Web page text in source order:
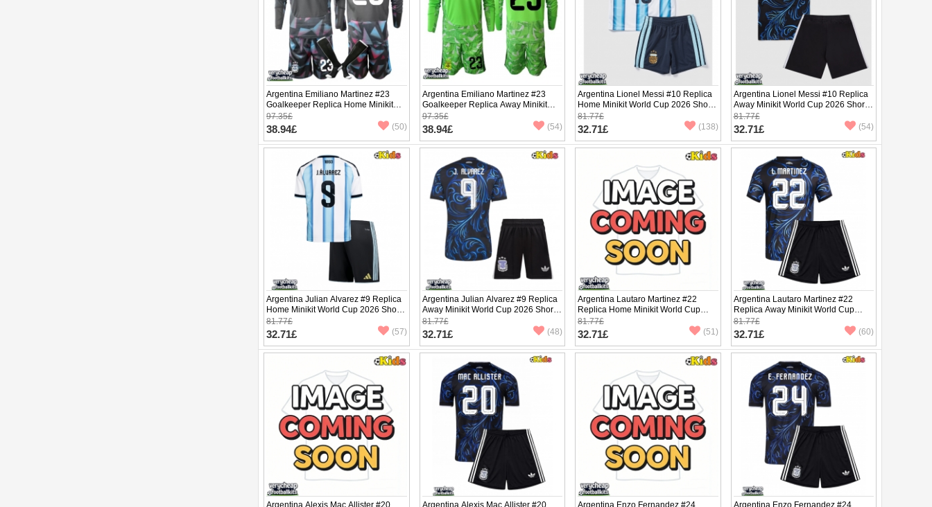
Argentina Emiliano Martinez #23
Goalkeeper Replica Home Minikit
World Cup 2026 Long Sleeve (+
pants)
97.35£
38.94£ (50)
Argentina Emiliano Martinez #23
Goalkeeper Replica Away Minikit
World Cup 2026 Long Sleeve (+
pants)
97.35£
38.94£ (54)
Argentina Lionel Messi #10 Replica
Home Minikit World Cup 2026 Short
Sleeve (+ pants)
81.77£
32.71£ (138)
Argentina Lionel Messi #10 Replica
Away Minikit World Cup 2026 Short
Sleeve (+ pants)
81.77£
32.71£ (54)
Argentina Julian Alvarez #9 Replica
Home Minikit World Cup 2026 Short
Sleeve (+ pants)
81.77£
32.71£ (57)
Argentina Julian Alvarez #9 Replica
Away Minikit World Cup 2026 Short
Sleeve (+ pants)
81.77£
32.71£ (48)
Argentina Lautaro Martinez #22
Replica Home Minikit World Cup
2026 Short Sleeve (+ pants)
81.77£
32.71£ (51)
Argentina Lautaro Martinez #22
Replica Away Minikit World Cup
2026 Short Sleeve (+ pants)
81.77£
32.71£ (60)
Argentina Alexis Mac Allister #20
Argentina Alexis Mac Allister #20
Argentina Enzo Fernandez #24
Argentina Enzo Fernandez #24